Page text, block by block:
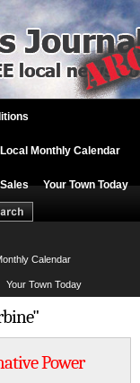
Local Monthly Calendar
Your Town Today
Calendar
Your Town Today
Power